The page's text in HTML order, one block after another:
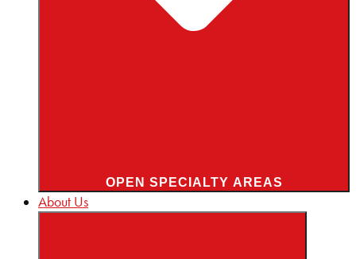
OPEN SPECIALTY AREAS
About Us